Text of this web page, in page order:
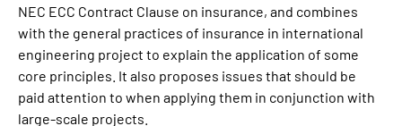
NEC ECC Contract Clause on insurance, and combines
with the general practices of insurance in international
engineering project to explain the application of some
core principles. It also proposes issues that should be
paid attention to when applying them in conjunction with
large-scale projects.